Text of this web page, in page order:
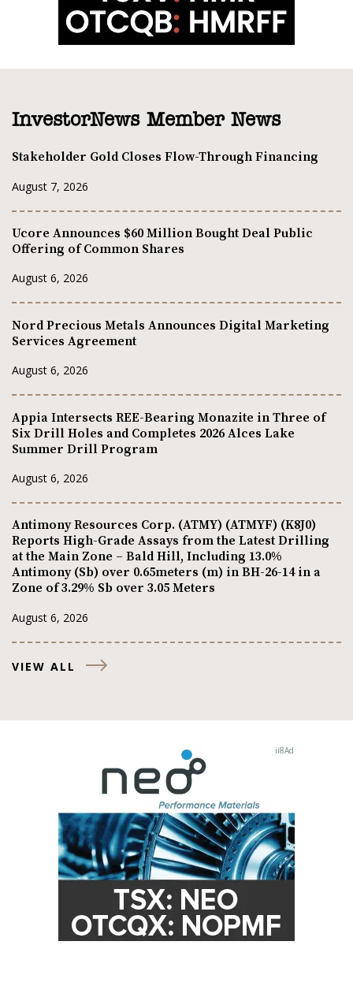
InvestorNews Member News
Stakeholder Gold Closes Flow-Through Financing
August 7, 2026
Ucore Announces $60 Million Bought Deal Public
Offering of Common Shares
August 6, 2026
Nord Precious Metals Announces Digital Marketing
Services Agreement
August 6, 2026
Appia Intersects REE-Bearing Monazite in Three of
Six Drill Holes and Completes 2026 Alces Lake
Summer Drill Program
August 6, 2026
Antimony Resources Corp. (ATMY) (ATMYF) (K8J0)
Reports High-Grade Assays from the Latest Drilling
at the Main Zone – Bald Hill, Including 13.0%
Antimony (Sb) over 0.65meters (m) in BH-26-14 in a
Zone of 3.29% Sb over 3.05 Meters
August 6, 2026
VIEW ALL